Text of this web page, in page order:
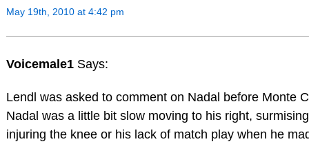
May 19th, 2010 at 4:42 pm
Voicemale1 Says:
Lendl was asked to comment on Nadal before Monte
Nadal was a little bit slow moving to his right,
injuring the knee or his lack of match play when he